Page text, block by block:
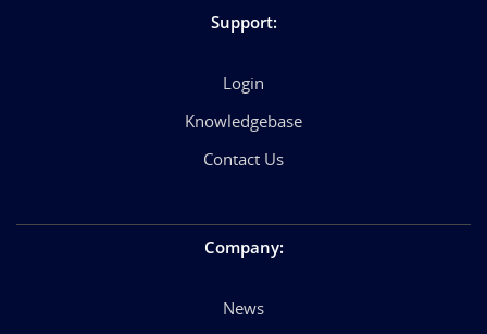
Support:
Login
Knowledgebase
Contact Us
Company:
News